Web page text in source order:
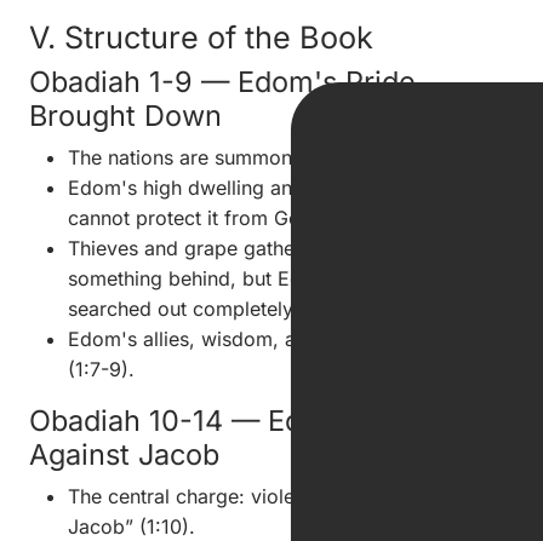
V. Structure of the Book
Obadiah 1-9 — Edom's Pride
Brought Down
The nations are summoned against Edom (1:1).
Edom's high dwelling and eagle-like confidence
cannot protect it from God (1:3-4).
Thieves and grape gatherers would leave
something behind, but Edom's ruin will be
searched out completely (1:5-6).
Edom's allies, wisdom, and mighty men will fail
(1:7-9).
Obadiah 10-14 — Edom's Violence
Against Jacob
The central charge: violence against “thy brother
Jacob” (1:10).